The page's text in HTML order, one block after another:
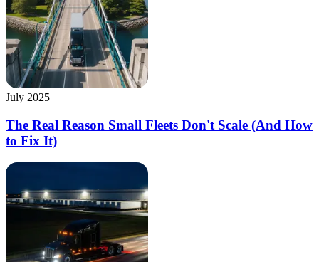
July 2025
The Real Reason Small Fleets Don't Scale (And How
to Fix It)